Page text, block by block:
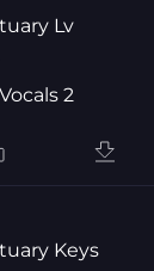
Lv
2
Keys